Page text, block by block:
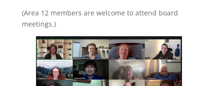
(Area 12 members are welcome to attend board
meetings.)